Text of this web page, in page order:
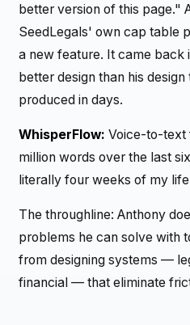
better version of this page."
SeedLegals' own cap table
a new feature. It came back
better design than his
produced in days.
WhisperFlow: Voice-to-text
million words over the last
literally four weeks of my
The throughline: Anthony
problems he can solve with
from designing systems —
financial — that eliminate